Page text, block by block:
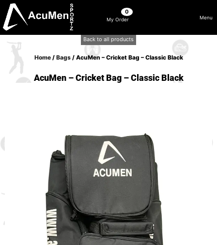
0
My Order Menu
Back to all products
Home/ Bags/ AcuMen – Cricket Bag – Classic Black
AcuMen – Cricket Bag – Classic Black